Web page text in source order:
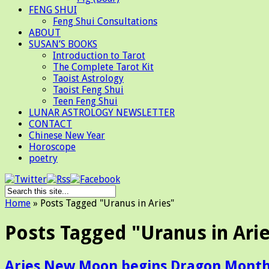
FENG SHUI
Feng Shui Consultations
ABOUT
SUSAN’S BOOKS
Introduction to Tarot
The Complete Tarot Kit
Taoist Astrology
Taoist Feng Shui
Teen Feng Shui
LUNAR ASTROLOGY NEWSLETTER
CONTACT
Chinese New Year
Horoscope
poetry
Home » Posts Tagged "Uranus in Aries"
Posts Tagged "Uranus in